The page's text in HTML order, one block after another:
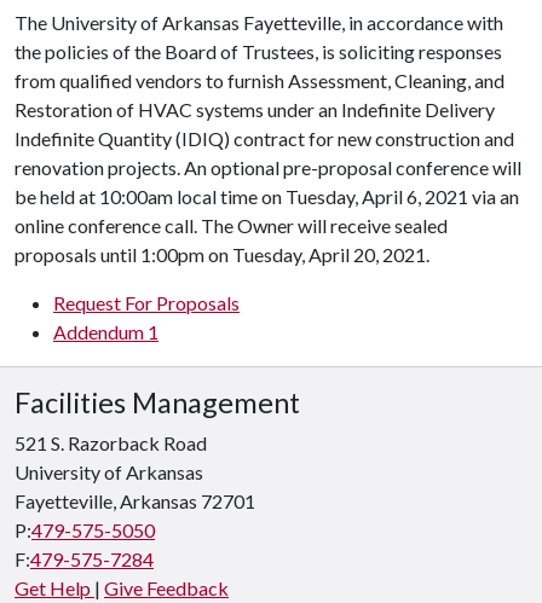
The University of Arkansas Fayetteville, in accordance with
the policies of the Board of Trustees, is soliciting responses
from qualified vendors to furnish Assessment, Cleaning, and
Restoration of HVAC systems under an Indefinite Delivery
Indefinite Quantity (IDIQ) contract for new construction and
renovation projects. An optional pre-proposal conference will
be held at 10:00am local time on Tuesday, April 6, 2021 via an
online conference call. The Owner will receive sealed
proposals until 1:00pm on Tuesday, April 20, 2021.
Request For Proposals
Addendum 1
Facilities Management
521 S. Razorback Road
University of Arkansas
Fayetteville, Arkansas 72701
P:479-575-5050
F:479-575-7284
Get Help | Give Feedback